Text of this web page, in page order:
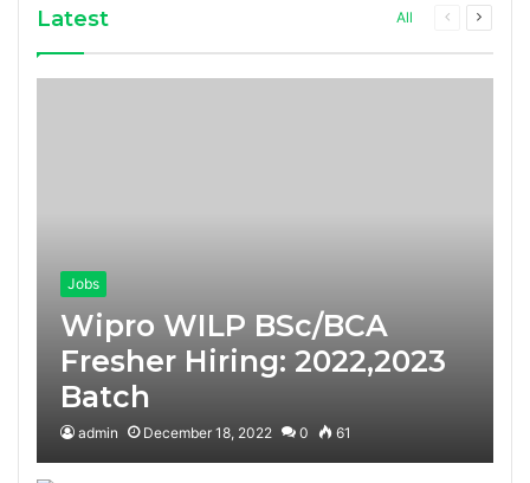
Latest All
Previous
Next
Jobs
Wipro WILP BSc/BCA
Fresher Hiring: 2022,2023
Batch
admin December 18, 2022 0 61